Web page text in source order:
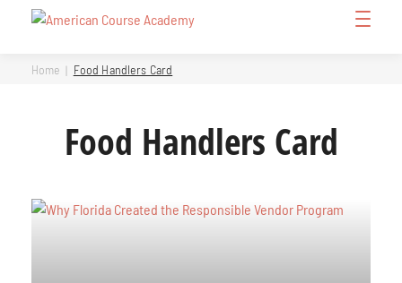
Open
Home Food Handlers Card
Food Handlers Card